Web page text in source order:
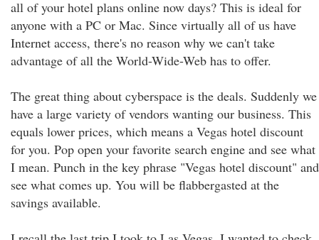
all of your hotel plans online now days? This is ideal for
anyone with a PC or Mac. Since virtually all of us have
Internet access, there's no reason why we can't take
advantage of all the World-Wide-Web has to offer.
The great thing about cyberspace is the deals. Suddenly we
have a large variety of vendors wanting our business. This
equals lower prices, which means a Vegas hotel discount
for you. Pop open your favorite search engine and see what
I mean. Punch in the key phrase "Vegas hotel discount" and
see what comes up. You will be flabbergasted at the
savings available.